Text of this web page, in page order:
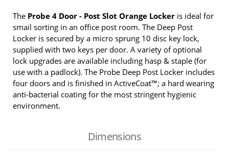
The Probe 4 Door - Post Slot Orange Locker is ideal for
smail sorting in an office post room. The Deep Post
Locker is secured by a micro sprung 10 disc key lock,
supplied with two keys per door. A variety of optional
lock upgrades are available including hasp & staple (for
use with a padlock). The Probe Deep Post Locker includes
four doors and is finished in ActiveCoat™; a hard wearing
anti-bacterial coating for the most stringent hygienic
environment.
Dimensions